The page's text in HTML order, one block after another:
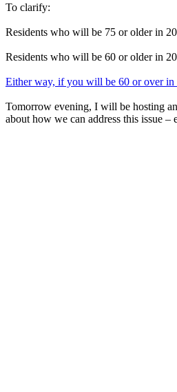
To clarify:
Residents who will be 75 or older in
Residents who will be 60 or older in
Either way, if you will be 60 or over in
Tomorrow evening, I will be hosting
about how we can address this issue